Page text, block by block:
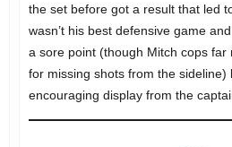
the set before got a result that led
wasn’t his best defensive game
a sore point (though Mitch cops
for missing shots from the sideline)
encouraging display from the